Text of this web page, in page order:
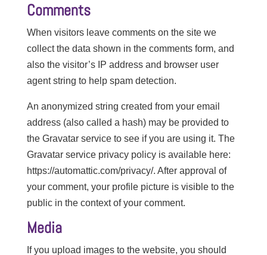
Comments
When visitors leave comments on the site we
collect the data shown in the comments form, and
also the visitor’s IP address and browser user
agent string to help spam detection.
An anonymized string created from your email
address (also called a hash) may be provided to
the Gravatar service to see if you are using it. The
Gravatar service privacy policy is available here:
https://automattic.com/privacy/. After approval of
your comment, your profile picture is visible to the
public in the context of your comment.
Media
If you upload images to the website, you should